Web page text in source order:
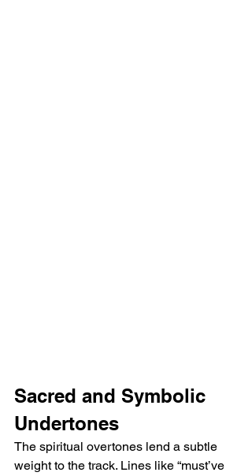
Sacred and Symbolic
Undertones
The spiritual overtones lend a subtle
weight to the track. Lines like “must’ve